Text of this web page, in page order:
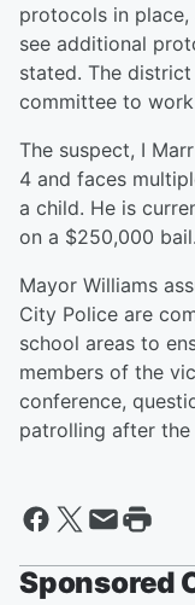
protocols in
see additional
stated. The
committee to
The suspect, I
4 and faces
a child. He is
on a $250,000 bail.
Mayor Williams
City Police are
school areas to
members of the
conference,
patrolling after the
Sponsored